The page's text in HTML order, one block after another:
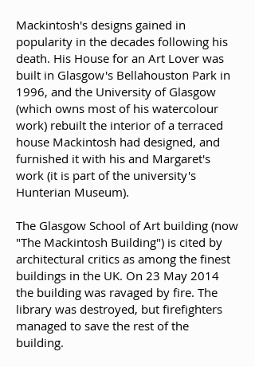
Mackintosh's designs gained in
popularity in the decades following his
death. His House for an Art Lover was
built in Glasgow's Bellahouston Park in
1996, and the University of Glasgow
(which owns most of his watercolour
work) rebuilt the interior of a terraced
house Mackintosh had designed, and
furnished it with his and Margaret's
work (it is part of the university's
Hunterian Museum).
The Glasgow School of Art building (now
"The Mackintosh Building") is cited by
architectural critics as among the finest
buildings in the UK. On 23 May 2014
the building was ravaged by fire. The
library was destroyed, but firefighters
managed to save the rest of the
building.